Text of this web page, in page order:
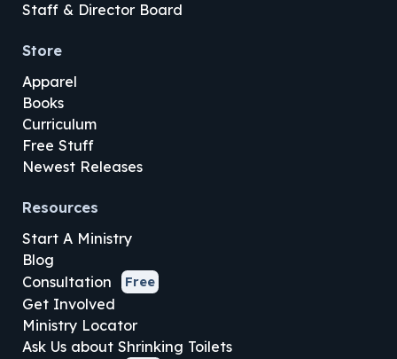
Staff & Director Board
Store
Apparel
Books
Curriculum
Free Stuff
Newest Releases
Resources
Start A Ministry
Blog
Consultation
Free
Get Involved
Ministry Locator
Ask Us about Shrinking Toilets